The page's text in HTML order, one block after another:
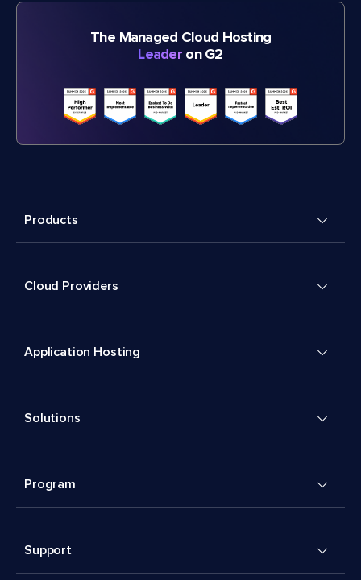
The Managed Cloud Hosting
Leader on G2
Products
Cloud Providers
Application Hosting
Solutions
Program
Support